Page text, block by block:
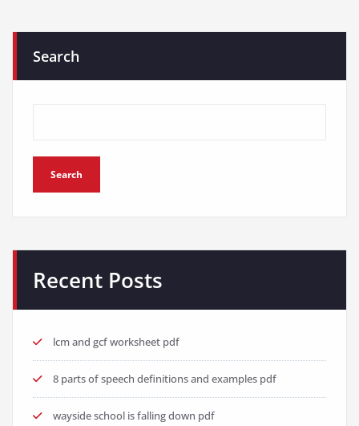
Search
Search
Recent Posts
lcm and gcf worksheet pdf
8 parts of speech definitions and examples pdf
wayside school is falling down pdf